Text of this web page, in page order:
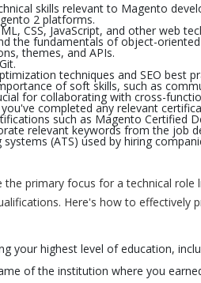
skills relevant to Magento
2 platforms.
CSS, JavaScript, and other web
the fundamentals of object-
themes, and APIs.
techniques and SEO best
of soft skills, such as
for collaborating with cross-
completed any relevant
such as Magento Certified
relevant keywords from the job
(ATS) used by hiring
primary focus for a technical
Here's how to
your highest level of education,
of the institution where you